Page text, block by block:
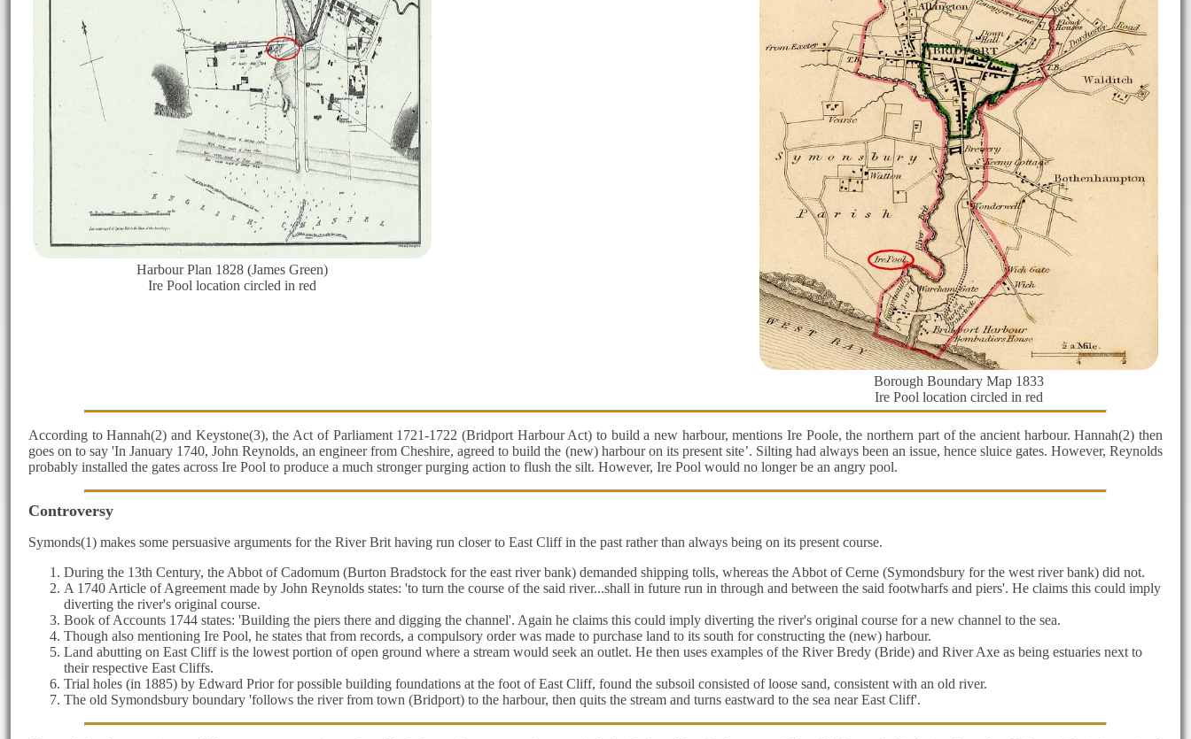
Harbour Plan 1828 (James Green)
Ire Pool location circled in red
Borough Boundary Map 1833
Ire Pool location circled in red
According to Hannah(2) and Keystone(3), the Act of Parliament 1721-1722 (Bridport Harbour Act) to build a new harbour, mentions Ire Poole, the northern part of the ancient harbour. Hannah(2) then
goes on to say 'In January 1740, John Reynolds, an engineer from Cheshire, agreed to build the (new) harbour on its present site’. Silting had always been an issue, hence sluice gates. However, Reynolds
probably installed the gates across Ire Pool to produce a much stronger purging action to flush the silt. However, Ire Pool would no longer be an angry pool.
Controversy
Symonds(1) makes some persuasive arguments for the River Brit having run closer to East Cliff in the past rather than always being on its present course.
During the 13th Century, the Abbot of Cadomum (Burton Bradstock for the east river bank) demanded shipping tolls, whereas the Abbot of Cerne (Symondsbury for the west river bank) did not.
A 1740 Article of Agreement made by John Reynolds states: 'to turn the course of the said river...shall in future run in through and between the said footwharfs and piers'. He claims this could imply
diverting the river's original course.
Book of Accounts 1744 states: 'Building the piers there and digging the channel'. Again he claims this could imply diverting the river's original course for a new channel to the sea.
Though also mentioning Ire Pool, he states that from records, a compulsory order was made to purchase land to its south for constructing the (new) harbour.
Land abutting on East Cliff is the lowest portion of open ground where a stream would seek an outlet. He then uses examples of the River Bredy (Bride) and River Axe as being estuaries next to
their respective East Cliffs.
Trial holes (in 1885) by Edward Prior for possible building foundations at the foot of East Cliff, found the subsoil consisted of loose sand, consistent with an old river.
The old Symondsbury boundary 'follows the river from town (Bridport) to the harbour, then quits the stream and turns eastward to the sea near East Cliff'.